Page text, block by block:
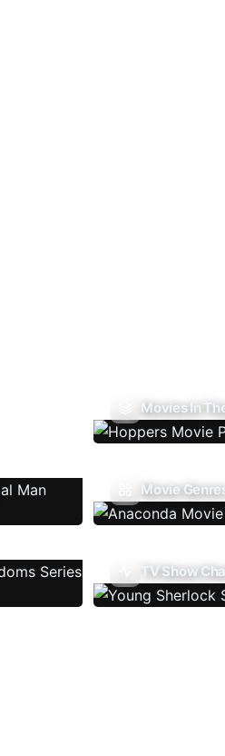
Movies In
Movie Genres
TV Show